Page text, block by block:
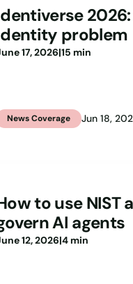
problem
17, 2026|15 min
News Coverage Jun 18,
to use NIST
AI agents
12, 2026|4 min